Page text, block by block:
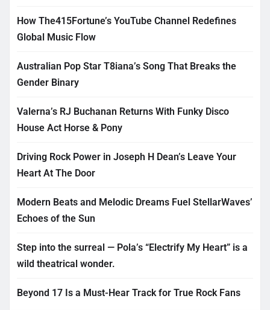
How The415Fortune’s YouTube Channel Redefines
Global Music Flow
Australian Pop Star T8iana’s Song That Breaks the
Gender Binary
Valerna’s RJ Buchanan Returns With Funky Disco
House Act Horse & Pony
Driving Rock Power in Joseph H Dean’s Leave Your
Heart At The Door
Modern Beats and Melodic Dreams Fuel StellarWaves’
Echoes of the Sun
Step into the surreal — Pola’s “Electrify My Heart” is a
wild theatrical wonder.
Beyond 17 Is a Must-Hear Track for True Rock Fans